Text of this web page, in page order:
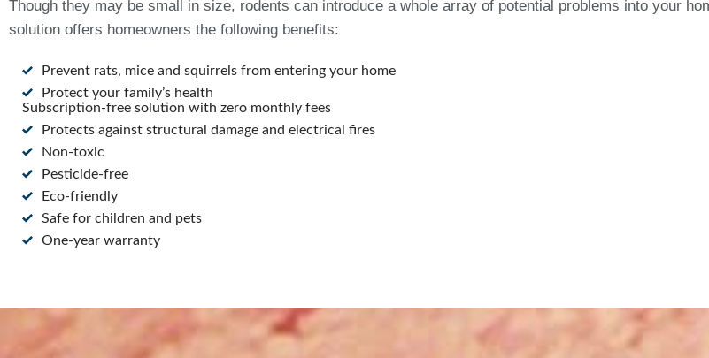
Though they may be small in size, rodents can introduce a whole array of potential problems into your
solution offers homeowners the following benefits:
Prevent rats, mice and squirrels from entering your home
Protect your family’s health
Subscription-free solution with zero monthly fees
Protects against structural damage and electrical fires
Non-toxic
Pesticide-free
Eco-friendly
Safe for children and pets
One-year warranty